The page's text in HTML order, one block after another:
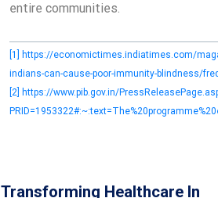
entire communities.
[1]
https://economictimes.indiatimes.com/
indians-can-cause-poor-immunity-blindness/
[2] https://www.pib.gov.in/
Transforming Healthcare In